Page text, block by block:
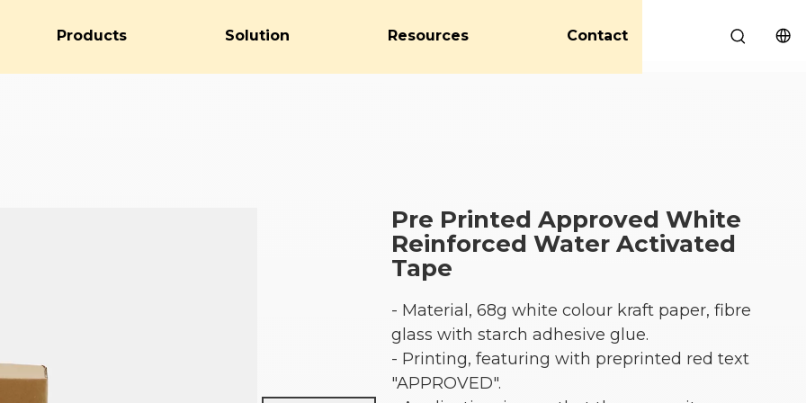
Products Solution Resources Contact
Pre Printed Approved White
Reinforced Water Activated
Tape
- Material, 68g white colour kraft paper, fibre
glass with starch adhesive glue.
- Printing, featuring with preprinted red text
"APPROVED".